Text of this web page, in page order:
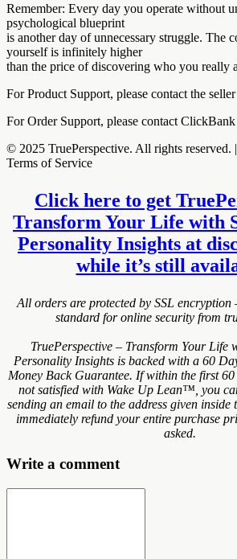
Remember: Every day you operate without
psychological blueprint
is another day of unnecessary struggle. The
yourself is infinitely higher
than the price of discovering who you really
For Product Support, please contact the
For Order Support, please contact
© 2025 TruePerspective. All rights reserved. |
Terms of Service
Click here to get
Transform Your Life with
Personality Insights at
while it’s still
All orders are protected by SSL encryption
standard for online security from
TruePerspective – Transform Your Life
Personality Insights is backed with a 60
Money Back Guarantee. If within the first
not satisfied with Wake Up Lean™, you
sending an email to the address given
immediately refund your entire purchase
asked.
Write a comment